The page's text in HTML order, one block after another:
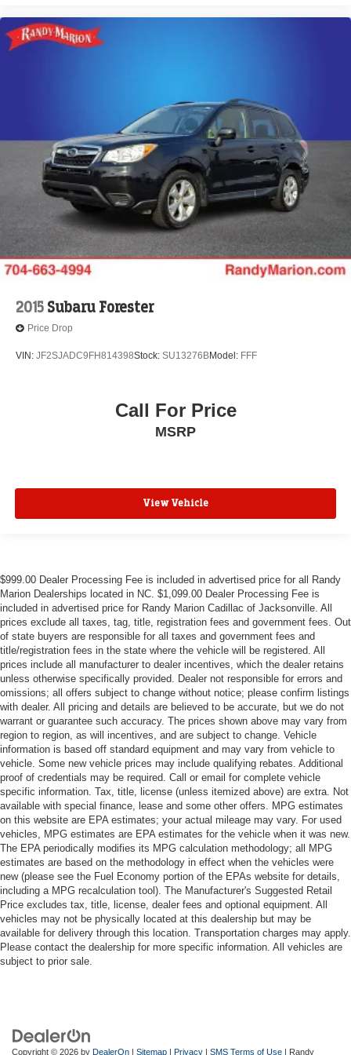
Alloy wheels
Adjustable head restraints: driver and passenger w/tilt
Spoiler
Power Liftgate
Navigation System
Front Center Armrest
Front Bucket Seats
Electronic Stability Control
Air Conditioning
2015 Subaru Forester
Price Drop
VIN: JF2SJADC9FH814398Stock: SU13276BModel: FFF
Call For Price
MSRP
View Vehicle
$999.00 Dealer Processing Fee is included in advertised price for all Randy
Marion Dealerships located in NC. $1,099.00 Dealer Processing Fee is
included in advertised price for Randy Marion Cadillac of Jacksonville. All
prices exclude all taxes, tag, title, registration fees and government fees. Out
of state buyers are responsible for all taxes and government fees and
title/registration fees in the state where the vehicle will be registered. All
prices include all manufacturer to dealer incentives, which the dealer retains
unless otherwise specifically provided. Dealer not responsible for errors and
omissions; all offers subject to change without notice; please confirm listings
with dealer. All pricing and details are believed to be accurate, but we do not
warrant or guarantee such accuracy. The prices shown above may vary from
region to region, as will incentives, and are subject to change. Vehicle
information is based off standard equipment and may vary from vehicle to
vehicle. Some new vehicle prices may include qualifying rebates. Additional
proof of credentials may be required. Call or email for complete vehicle
specific information. Tax, title, license (unless itemized above) are extra. Not
available with special finance, lease and some other offers. MPG estimates
on this website are EPA estimates; your actual mileage may vary. For used
vehicles, MPG estimates are EPA estimates for the vehicle when it was new.
The EPA periodically modifies its MPG calculation methodology; all MPG
estimates are based on the methodology in effect when the vehicles were
new (please see the Fuel Economy portion of the EPAs website for details,
including a MPG recalculation tool). The Manufacturer's Suggested Retail
Price excludes tax, title, license, dealer fees and optional equipment. All
vehicles may not be physically located at this dealership but may be
available for delivery through this location. Transportation charges may apply.
Please contact the dealership for more specific information. All vehicles are
subject to prior sale.
Copyright © 2026 by DealerOn | Sitemap | Privacy | SMS Terms of Use | Randy